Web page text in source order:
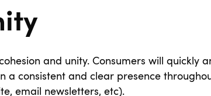
and unity. Consumers will quickly
a consistent and clear presence
email newsletters, etc).